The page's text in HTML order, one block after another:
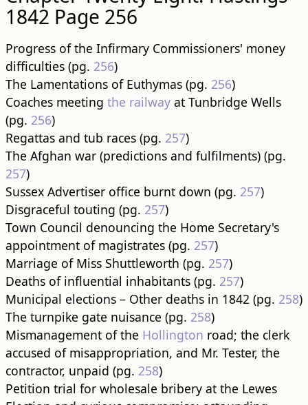
1842 Page 256
Progress of the Infirmary Commissioners' money
difficulties (pg. 256)
The Lamentations of Euthymas (pg. 256)
Coaches meeting the railwayat Tunbridge Wells
(pg. 256)
Regattas and tub races (pg. 257)
The Afghan war (predictions and fulfilments) (pg.
257)
Sussex Advertiser office burnt down (pg. 257)
Disgraceful touting (pg. 257)
Town Council denouncing the Home Secretary's
appointment of magistrates (pg. 257)
Marriage of Miss Shuttleworth (pg. 257)
Deaths of influential inhabitants (pg. 257)
Municipal elections – Other deaths in 1842 (pg. 258)
The turnpike gate nuisance (pg. 258)
Mismanagement of the Hollington road; the clerk
accused of misappropriation, and Mr. Tester, the
contractor, unpaid (pg. 258)
Petition trial for wholesale bribery at the Lewes